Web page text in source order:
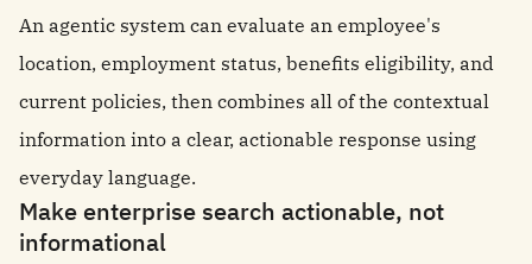
An agentic system can evaluate an employee's
location, employment status, benefits eligibility, and
current policies, then combines all of the contextual
information into a clear, actionable response using
everyday language.
Make enterprise search actionable, not
informational